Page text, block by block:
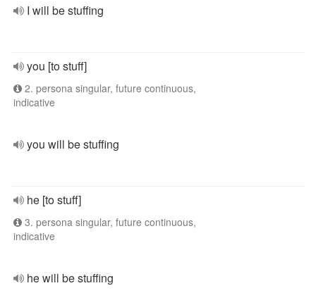
I will be stuffing
you [to stuff]
2. persona singular, future continuous,
indicative
you will be stuffing
he [to stuff]
3. persona singular, future continuous,
indicative
he will be stuffing